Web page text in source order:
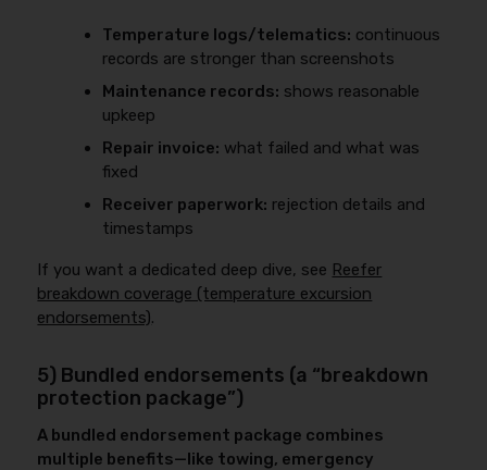
Temperature logs/telematics: continuous
records are stronger than screenshots
Maintenance records: shows reasonable
upkeep
Repair invoice: what failed and what was
fixed
Receiver paperwork: rejection details and
timestamps
If you want a dedicated deep dive, see Reefer
breakdown coverage (temperature excursion
endorsements).
5) Bundled endorsements (a “breakdown
protection package”)
A bundled endorsement package combines
multiple benefits—like towing, emergency